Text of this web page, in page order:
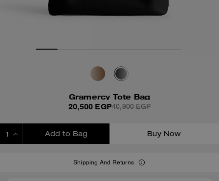
Gramercy Tote Bag
20,500 EGP40,900 EGP
Add to Bag Buy Now
Shipping And Returns